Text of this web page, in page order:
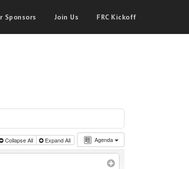
Sponsors Join Us FRC Kickoff
Agenda
Collapse All Expand All